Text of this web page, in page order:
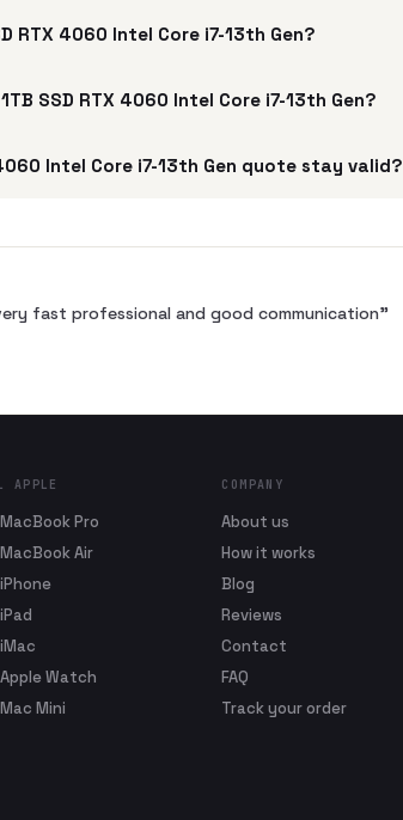
RTX 4060 Intel Core i7-13th Gen?
SSD RTX 4060 Intel Core i7-13th Gen?
Intel Core i7-13th Gen quote stay valid?
fast professional and good communication”
APPLE
Pro
Air
Watch
Mini
COMPANY
About us
How it works
Blog
Reviews
Contact
FAQ
Track your order